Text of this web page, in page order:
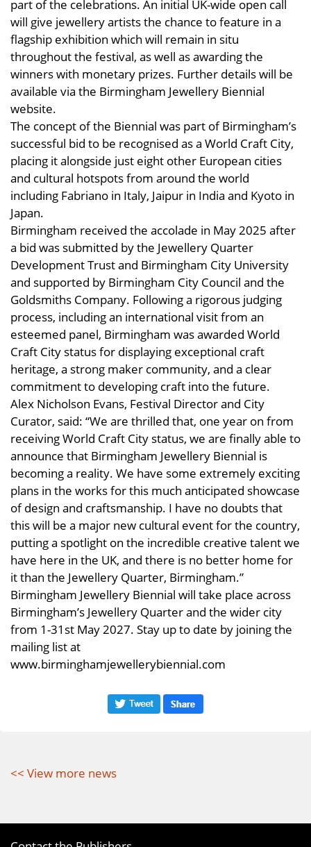
part of the celebrations. An initial UK-wide open call
will give jewellery artists the chance to feature in a
flagship exhibition which will remain in situ
throughout the festival, as well as awarding the
winners with monetary prizes. Further details will be
available via the Birmingham Jewellery Biennial
website.
The concept of the Biennial was part of Birmingham’s
successful bid to be recognised as a World Craft City,
placing it alongside just eight other European cities
and cultural hotspots from around the world
including Fabriano in Italy, Jaipur in India and Kyoto in
Japan.
Birmingham received the accolade in May 2025 after
a bid was submitted by the Jewellery Quarter
Development Trust and Birmingham City University
and supported by Birmingham City Council and the
Goldsmiths Company. Following a rigorous judging
process, including an international visit from an
esteemed panel, Birmingham was awarded World
Craft City status for displaying exceptional craft
heritage, a strong maker community, and a clear
commitment to developing craft into the future.
Alex Nicholson Evans, Festival Director and City
Curator, said: “We are thrilled that, one year on from
receiving World Craft City status, we are finally able to
announce that Birmingham Jewellery Biennial is
becoming a reality. We have some extremely exciting
plans in the works for this much anticipated showcase
of design and craftsmanship. I have no doubts that
this will be a major new cultural event for the country,
putting a spotlight on the incredible creative talent we
have here in the UK, and there is no better home for
it than the Jewellery Quarter, Birmingham.”
Birmingham Jewellery Biennial will take place across
Birmingham’s Jewellery Quarter and the wider city
from 1-31st May 2027. Stay up to date by joining the
mailing list at
www.birminghamjewellerybiennial.com
<< View more news